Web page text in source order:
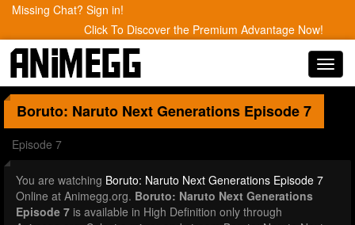
Missing Chat? Sign in!
Click To Discover the Premium Advantage Now!
Boruto: Naruto Next Generations Episode 7
Episode 7
You are watching Boruto: Naruto Next Generations Episode 7
Online at Animegg.org. Boruto: Naruto Next Generations
Episode 7 is available in High Definition only through